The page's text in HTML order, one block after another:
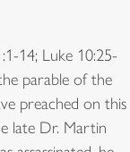
14; Luke 10:25-
parable of the
preached on this
late Dr. Martin